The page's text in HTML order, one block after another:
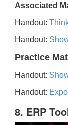
Associated
Handout:
Handout:
Practice
Handout:
Handout:
8. ERP